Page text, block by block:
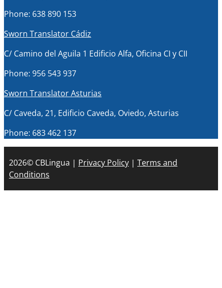
Phone: 638 890 153
Sworn Translator Cádiz
C/ Camino del Aguila 1 Edificio Alfa, Oficina CI y CII
Phone: 956 543 937
Sworn Translator Asturias
C/ Caveda, 21, Edificio Caveda, Oviedo, Asturias
Phone: 683 462 137
2026© CBLingua | Privacy Policy | Terms and
Conditions